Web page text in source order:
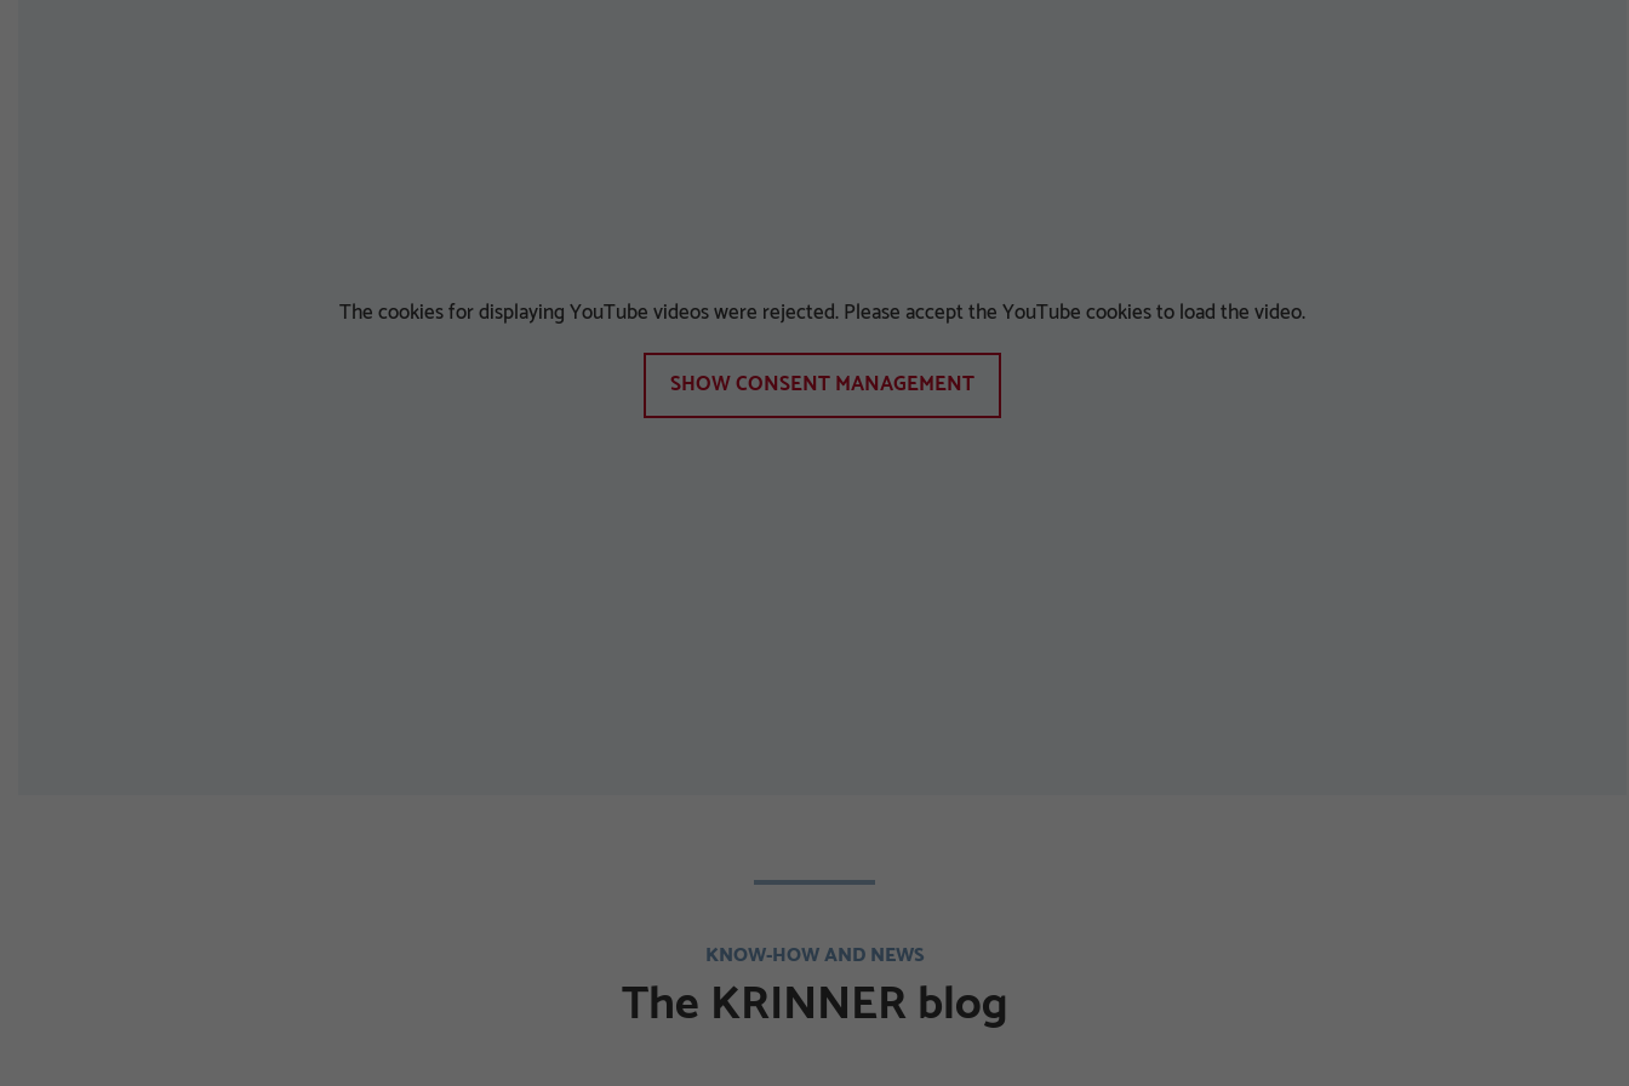
The cookies for displaying YouTube videos were rejected. Please accept the YouTube cookies to load the video.
SHOW CONSENT MANAGEMENT
KNOW-HOW AND NEWS
The KRINNER blog